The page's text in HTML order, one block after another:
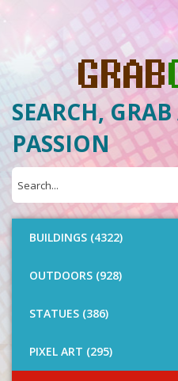
SEARCH,
PASSION
BUILDINGS (4322)
OUTDOORS (928)
STATUES (386)
PIXEL ART (295)